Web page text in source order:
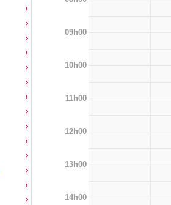
09h00
10h00
11h00
12h00
13h00
14h00